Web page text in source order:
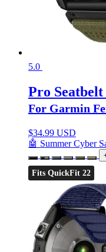
5.0
Pro
For Garmin
$34.99 USD
🤖 Summer Cyber
Fits QuickFit 22